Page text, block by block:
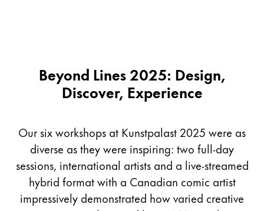
română
Türkiye
Türkçe
Central America & Caribbean
This region lists countries with the languages
North America
Beyond Lines 2025: Design,
Discover, Experience
Our six workshops at Kunstpalast 2025 were as
diverse as they were inspiring: two full-day
sessions, international artists and a live-streamed
hybrid format with a Canadian comic artist
impressively demonstrated how varied creative